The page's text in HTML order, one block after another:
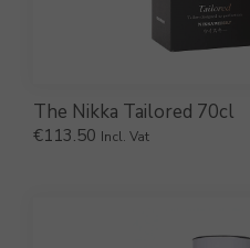
The Nikka Tailored 70cl
€113.50 Incl. Vat